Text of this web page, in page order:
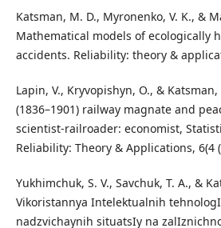
Katsman, M. D., Myronenko, V. K., &
Mathematical models of ecologically
accidents. Reliability: theory &
Lapin, V., Kryvopishyn, O., &
(1836–1901) railway magnate and
scientist-railroader: economist,
Reliability: Theory & Applications, 6(4
Yukhimchuk, S. V., Savchuk, T. A., &
Vikoristannya Intelektualnih
nadzvichaynih situatsIy na